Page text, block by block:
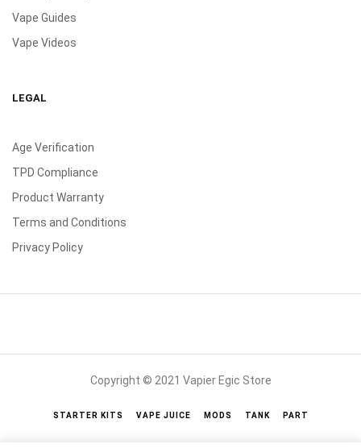
Vape Guides
Vape Videos
LEGAL
Age Verification
TPD Compliance
Product Warranty
Terms and Conditions
Privacy Policy
Copyright © 2021 Vapier Egic Store
STARTER KITS VAPE JUICE MODS TANK PART